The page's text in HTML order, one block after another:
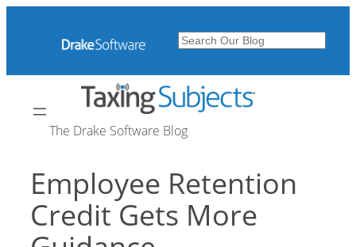
Search
The Drake Software Blog
Employee Retention
Credit Gets More